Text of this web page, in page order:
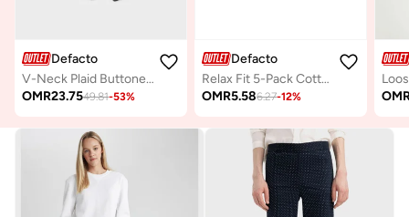
Defacto
V-Neck Plaid Buttoned Blazer Vest
OMR23.7549.81-53%
Defacto
Relax Fit 5-Pack Cotton Ankle Socks
OMR5.586.27-12%